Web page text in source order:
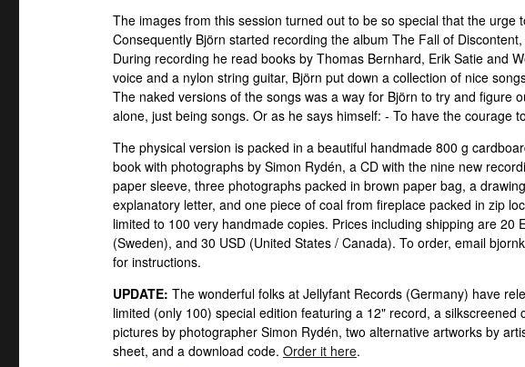
The images from this session turned out to be so special that the urge
Consequently Björn started recording the album The Fall of
During recording he read books by Thomas Bernhard, Erik Satie and
voice and a nylon string guitar, Björn put down a collection of nice
The naked versions of the songs was a way for Björn to try and figure
alone, just being songs. Or as he says himself: - To have the courage
The physical version is packed in a beautiful handmade 800 g
book with photographs by Simon Rydén, a CD with the nine new
paper sleeve, three photographs packed in brown paper bag, a
explanatory letter, and one piece of coal from fireplace packed in zip
limited to 100 very handmade copies. Prices including shipping are 20
(Sweden), and 30 USD (United States / Canada). To order, email
for instructions.
UPDATE: The wonderful folks at Jellyfant Records (Germany) have
limited (only 100) special edition featuring a 12" record, a silkscreened
pictures by photographer Simon Rydén, two alternative artworks by
sheet, and a download code. Order it here.